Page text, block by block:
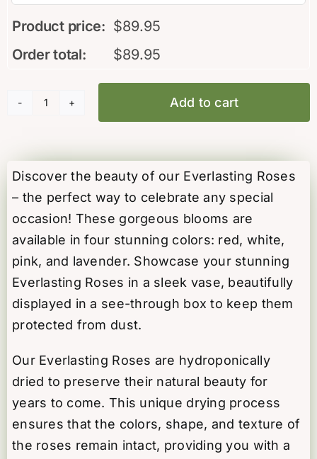
Product price: $89.95
Order total:
$89.95
Everlasting
White
Add to cart
Discover the beauty of our Everlasting Roses
– the perfect way to celebrate any special
occasion! These gorgeous blooms are
available in four stunning colors: red, white,
pink, and lavender. Showcase your stunning
Everlasting Roses in a sleek vase, beautifully
displayed in a see-through box to keep them
protected from dust.
Our Everlasting Roses are hydroponically
dried to preserve their natural beauty for
years to come. This unique drying process
ensures that the colors, shape, and texture of
the roses remain intact, providing you with a